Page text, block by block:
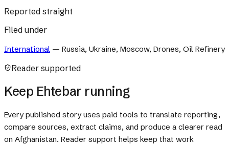
Reported straight
Filed under
International — Russia, Ukraine, Moscow, Drones, Oil Refinery
Reader supported
Keep Ehtebar running
Every published story uses paid tools to translate reporting,
compare sources, extract claims, and produce a clearer read
on Afghanistan. Reader support helps keep that work